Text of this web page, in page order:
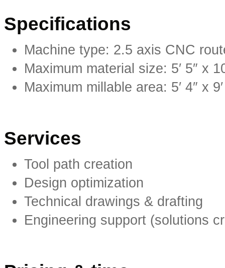
Specifications
Machine type: 2.5 axis CNC
Maximum material size: 5′ 5″ x
Maximum millable area: 5′ 4″ x
Services
Tool path creation
Design optimization
Technical drawings & drafting
Engineering support (solutions